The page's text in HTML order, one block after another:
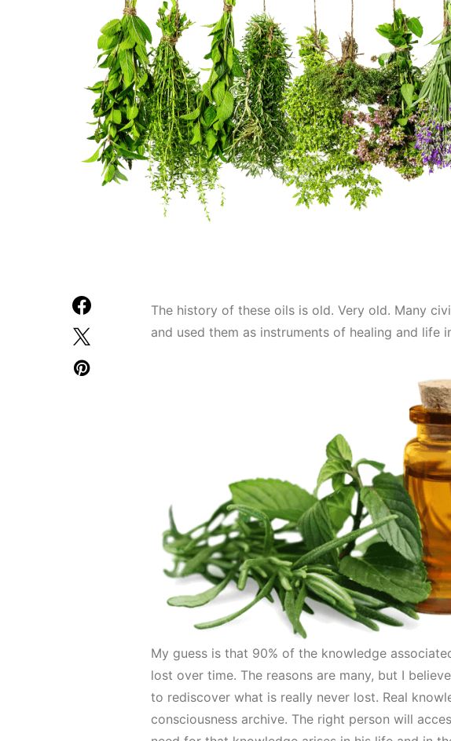
The history of these oils is old. Very old. Many
and used them as instruments of healing and life
My guess is that 90% of the knowledge
lost over time. The reasons are many, but I
to rediscover what is really never lost. Real
consciousness archive. The right person will